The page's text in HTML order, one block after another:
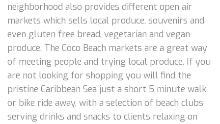
neighborhood also provides different open air
markets which sells local produce, souvenirs and
even gluten free bread, vegetarian and vegan
produce. The Coco Beach markets are a great way
of meeting people and trying local produce. If you
are not looking for shopping you will find the
pristine Caribbean Sea just a short 5 minute walk
or bike ride away, with a selection of beach clubs
serving drinks and snacks to clients relaxing on